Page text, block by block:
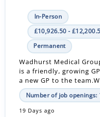
In-Person
£10,926.50 -
Permanent
Wadhurst Medical
is a friendly, growing
a new GP to the
Number of job openings:
19 Days ago